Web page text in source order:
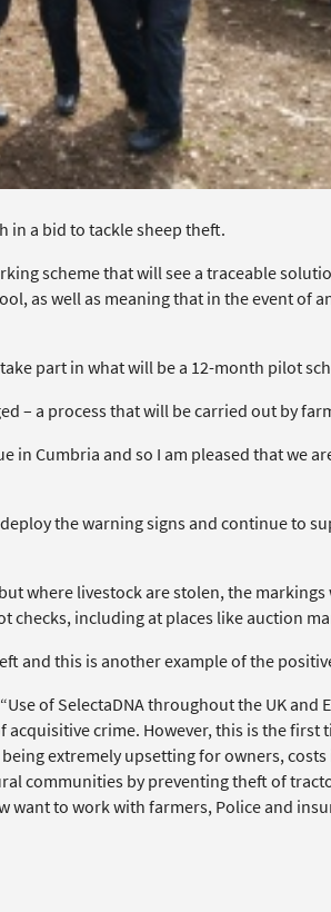
in a bid to tackle sheep theft.
scheme that will see a traceable
as well as meaning that in the event of
part in what will be a 12-month pilot
– a process that will be carried out by
in Cumbria and so I am pleased that we
the warning signs and continue to
where livestock are stolen, the
checks, including at places like auction
and this is another example of the
of SelectaDNA throughout the UK and
crime. However, this is the first
extremely upsetting for owners,
communities by preventing theft of
want to work with farmers, Police and